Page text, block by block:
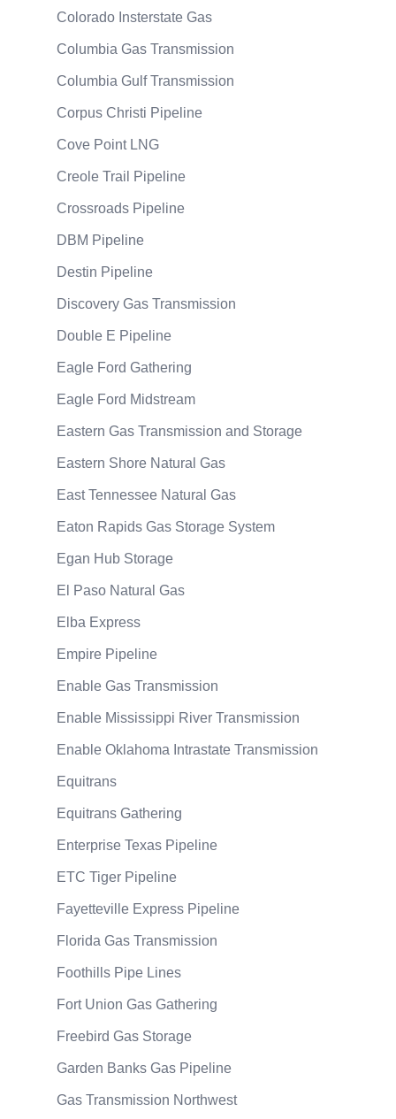
Colorado Insterstate Gas
Columbia Gas Transmission
Columbia Gulf Transmission
Corpus Christi Pipeline
Cove Point LNG
Creole Trail Pipeline
Crossroads Pipeline
DBM Pipeline
Destin Pipeline
Discovery Gas Transmission
Double E Pipeline
Eagle Ford Gathering
Eagle Ford Midstream
Eastern Gas Transmission and Storage
Eastern Shore Natural Gas
East Tennessee Natural Gas
Eaton Rapids Gas Storage System
Egan Hub Storage
El Paso Natural Gas
Elba Express
Empire Pipeline
Enable Gas Transmission
Enable Mississippi River Transmission
Enable Oklahoma Intrastate Transmission
Equitrans
Equitrans Gathering
Enterprise Texas Pipeline
ETC Tiger Pipeline
Fayetteville Express Pipeline
Florida Gas Transmission
Foothills Pipe Lines
Fort Union Gas Gathering
Freebird Gas Storage
Garden Banks Gas Pipeline
Gas Transmission Northwest